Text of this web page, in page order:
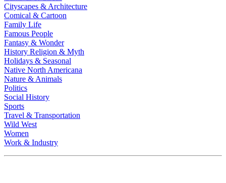
Cityscapes & Architecture
Comical & Cartoon
Family Life
Famous People
Fantasy & Wonder
History Religion & Myth
Holidays & Seasonal
Native North Americana
Nature & Animals
Politics
Social History
Sports
Travel & Transportation
Wild West
Women
Work & Industry